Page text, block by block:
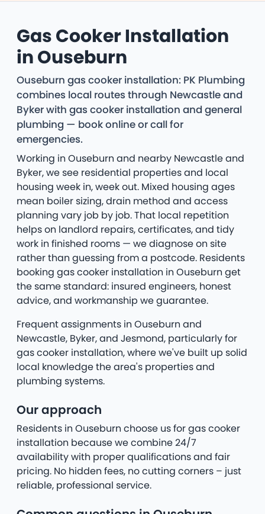
Gas Cooker Installation
in Ouseburn
Ouseburn gas cooker installation: PK Plumbing
combines local routes through Newcastle and
Byker with gas cooker installation and general
plumbing — book online or call for
emergencies.
Working in Ouseburn and nearby Newcastle and
Byker, we see residential properties and local
housing week in, week out. Mixed housing ages
mean boiler sizing, drain method and access
planning vary job by job. That local repetition
helps on landlord repairs, certificates, and tidy
work in finished rooms — we diagnose on site
rather than guessing from a postcode. Residents
booking gas cooker installation in Ouseburn get
the same standard: insured engineers, honest
advice, and workmanship we guarantee.
Frequent assignments in Ouseburn and
Newcastle, Byker, and Jesmond, particularly for
gas cooker installation, where we've built up solid
local knowledge the area's properties and
plumbing systems.
Our approach
Residents in Ouseburn choose us for gas cooker
installation because we combine 24/7
availability with proper qualifications and fair
pricing. No hidden fees, no cutting corners – just
reliable, professional service.